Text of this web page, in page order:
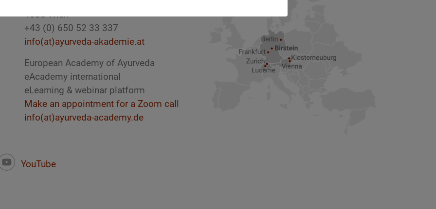
1030 Wien
+43 (0) 650 52 33 337
info(at)ayurveda-akademie.at
European Academy of Ayurveda
eAcademy international
eLearning & webinar platform
Make an appointment for a Zoom call
info(at)ayurveda-academy.de
YouTube